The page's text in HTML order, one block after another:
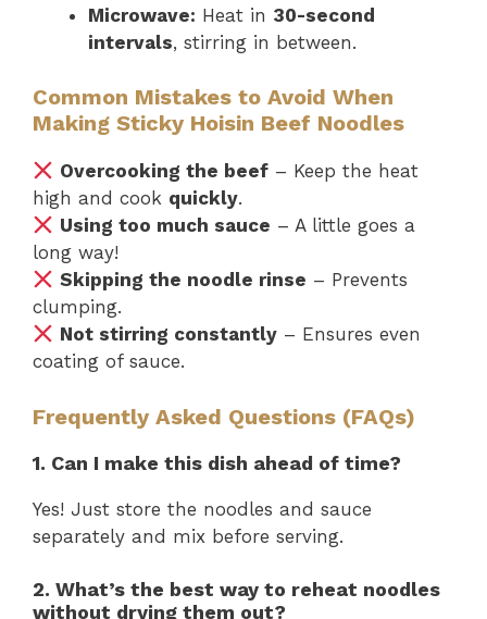
Microwave: Heat in 30-second
intervals, stirring in between.
Common Mistakes to Avoid When
Making Sticky Hoisin Beef Noodles
Overcooking the beef – Keep the heat
high and cook quickly.
Using too much sauce – A little goes a
long way!
Skipping the noodle rinse – Prevents
clumping.
Not stirring constantly – Ensures even
coating of sauce.
Frequently Asked Questions (FAQs)
1. Can I make this dish ahead of time?
Yes! Just store the noodles and sauce
separately and mix before serving.
2. What’s the best way to reheat noodles
without drying them out?